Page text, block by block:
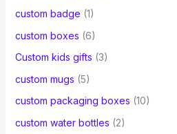
custom badge (1)
custom boxes (6)
Custom kids gifts (3)
custom mugs (5)
custom packaging boxes (10)
custom water bottles (2)